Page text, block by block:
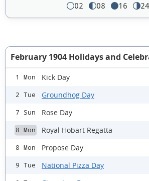
02 08 16 24
February 1904 Holidays and
1 Mon Kick Day
2 Tue Groundhog Day
7 Sun Rose Day
8 Mon Royal Hobart Regatta
8 Mon Propose Day
9 Tue National Pizza Day